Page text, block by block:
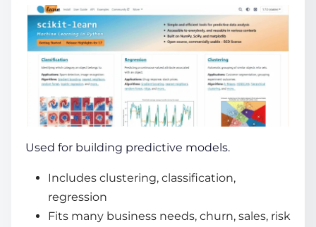
Used for building predictive models.
Includes clustering, classification,
regression
Fits many business needs, churn, sales, risk